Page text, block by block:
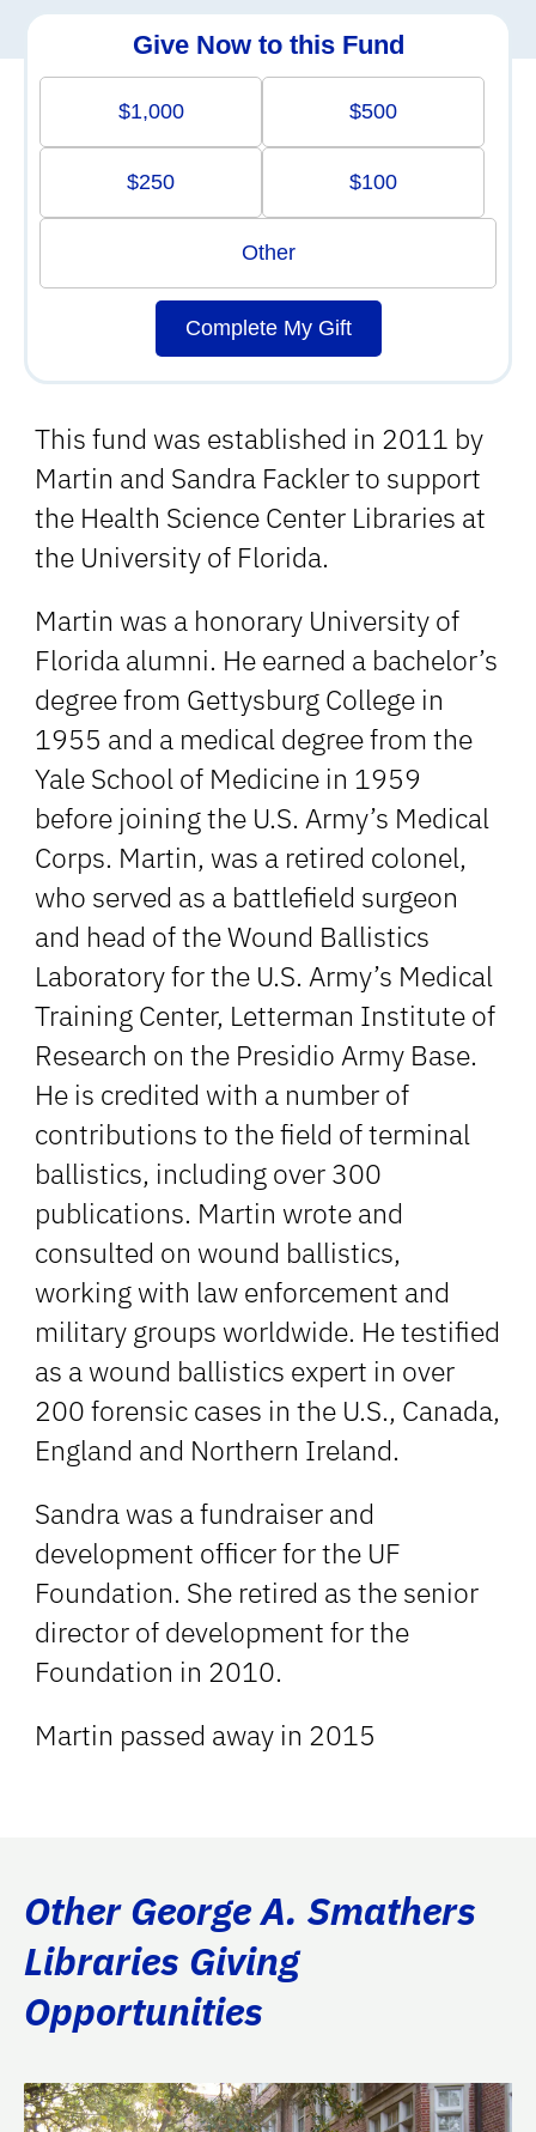
This fund was established in 2011 by
Martin and Sandra Fackler to support
the Health Science Center Libraries at
the University of Florida.
Martin was a honorary University of
Florida alumni. He earned a bachelor’s
degree from Gettysburg College in
1955 and a medical degree from the
Yale School of Medicine in 1959
before joining the U.S. Army’s Medical
Corps. Martin, was a retired colonel,
who served as a battlefield surgeon
and head of the Wound Ballistics
Laboratory for the U.S. Army’s Medical
Training Center, Letterman Institute of
Research on the Presidio Army Base.
He is credited with a number of
contributions to the field of terminal
ballistics, including over 300
publications. Martin wrote and
consulted on wound ballistics,
working with law enforcement and
military groups worldwide. He testified
as a wound ballistics expert in over
200 forensic cases in the U.S., Canada,
England and Northern Ireland.
Sandra was a fundraiser and
development officer for the UF
Foundation. She retired as the senior
director of development for the
Foundation in 2010.
Martin passed away in 2015
Give Now to this Fund
$1,000 $500
$250 $100
Other
Complete My Gift
Other George A. Smathers
Libraries Giving
Opportunities